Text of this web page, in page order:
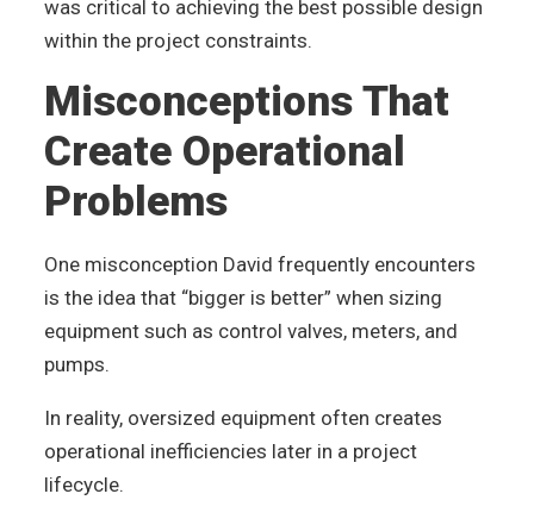
was critical to achieving the best possible design
within the project constraints.
Misconceptions That
Create Operational
Problems
One misconception David frequently encounters
is the idea that “bigger is better” when sizing
equipment such as control valves, meters, and
pumps.
In reality, oversized equipment often creates
operational inefficiencies later in a project
lifecycle.